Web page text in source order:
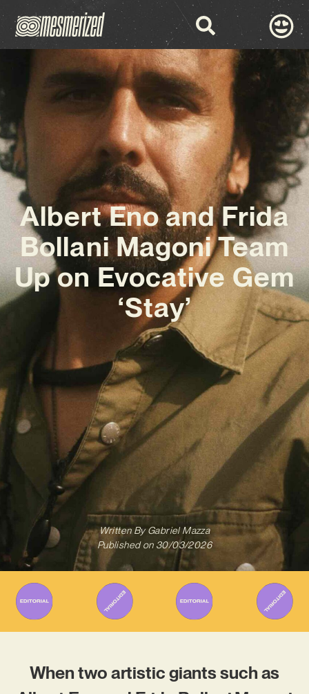
Albert Eno and Frida
Bollani Magoni Team
Up on Evocative Gem
‘Stay’
Written ByGabriel Mazza
Published on 30/03/2026
When two artistic giants such as